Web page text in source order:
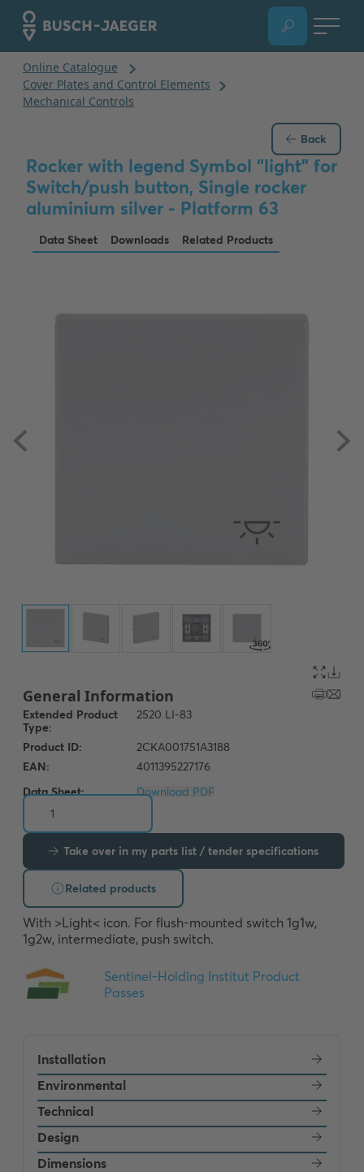
Back
Rocker with legend Symbol "light" for
Switch/push button, Single rocker
aluminium silver - Platform 63
Data Sheet Downloads Related Products
Data Sheet: Download PDF
Take over in my parts list / tender specifications
Related products
With >Light< icon. For flush-mounted switch 1g1w,
1g2w, intermediate, push switch.
Installation
Environmental
Technical
Design
Dimensions